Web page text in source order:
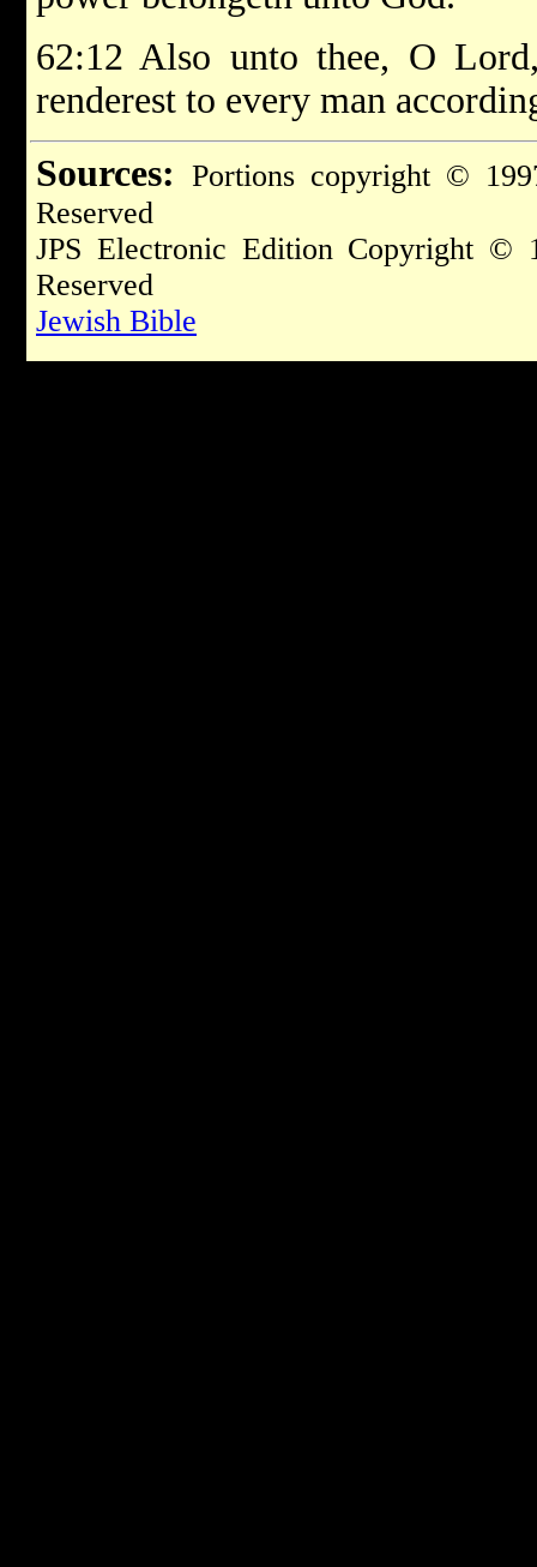
62:12 Also unto thee, O
renderest to every man
Sources: Portions copyright ©
Reserved
JPS Electronic Edition Copyright
Reserved
Jewish Bible